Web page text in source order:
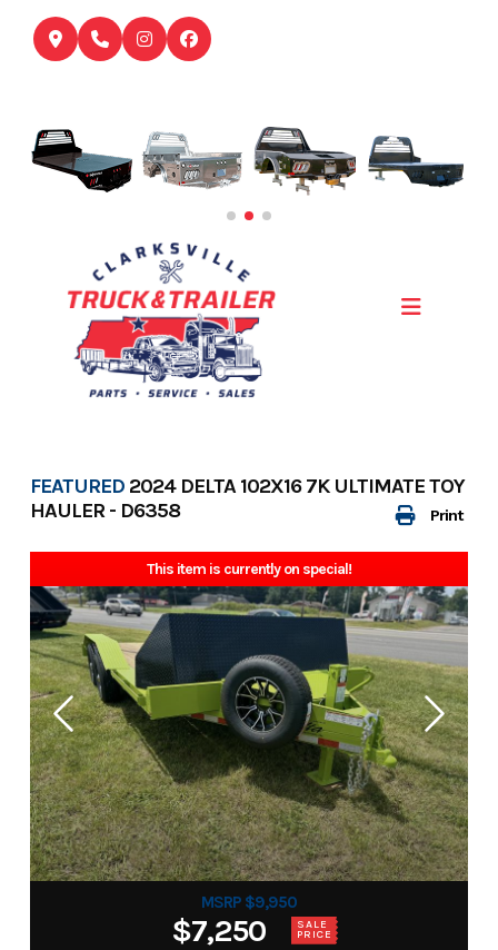
content
Print
FEATURED 2024 DELTA 102X16 7K ULTIMATE TOY
HAULER - D6358
This item is currently on special!
MSRP $9,950
$7,250 SALE
PRICE